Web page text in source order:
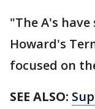
"The A's
Howard's
focused on
SEE ALSO: